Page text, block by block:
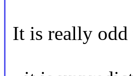
It is really odd